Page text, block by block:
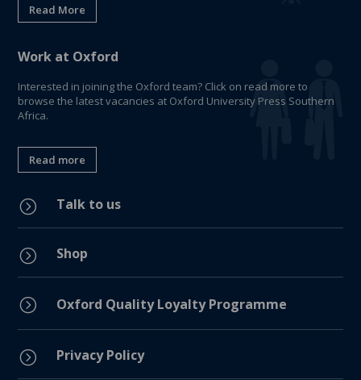
Read More
Work at Oxford
Interested in joining the Oxford team? Click on read more to
browse the latest vacancies at Oxford University Press Southern
Africa.
Read more
= Talk to us
= Shop
= Oxford Quality Loyalty Programme
= Privacy Policy